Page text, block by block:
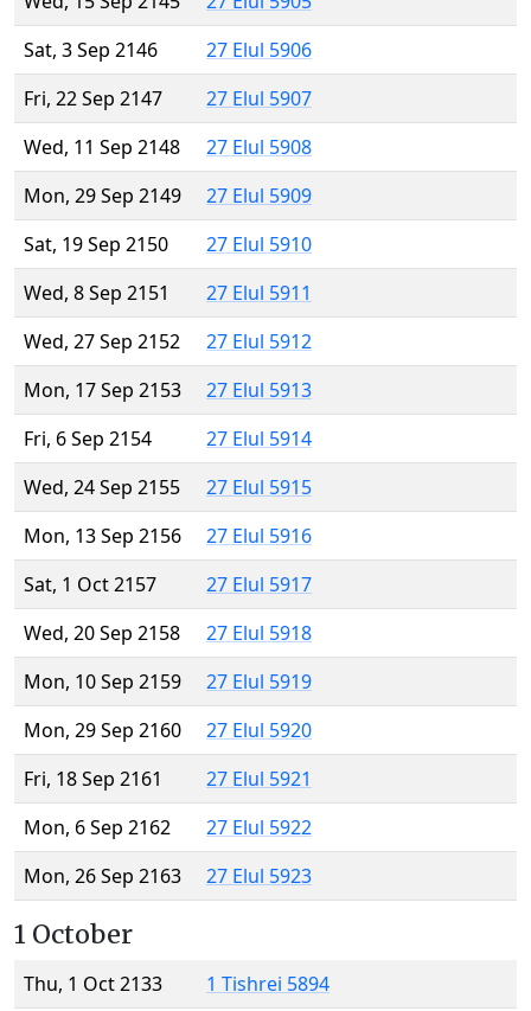
Sat, 3 Sep 2146
27 Elul 5906
Fri, 22 Sep 2147
27 Elul 5907
Wed, 11 Sep 2148
27 Elul 5908
Mon, 29 Sep 2149
27 Elul 5909
Sat, 19 Sep 2150
27 Elul 5910
Wed, 8 Sep 2151
27 Elul 5911
Wed, 27 Sep 2152
27 Elul 5912
Mon, 17 Sep 2153
27 Elul 5913
Fri, 6 Sep 2154
27 Elul 5914
Wed, 24 Sep 2155
27 Elul 5915
Mon, 13 Sep 2156
27 Elul 5916
Sat, 1 Oct 2157
27 Elul 5917
Wed, 20 Sep 2158
27 Elul 5918
Mon, 10 Sep 2159
27 Elul 5919
Mon, 29 Sep 2160
27 Elul 5920
Fri, 18 Sep 2161
27 Elul 5921
Mon, 6 Sep 2162
27 Elul 5922
Mon, 26 Sep 2163
27 Elul 5923
1 October
Thu, 1 Oct 2133
1 Tishrei 5894